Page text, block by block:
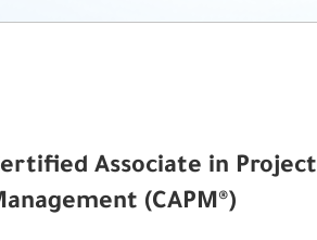
Associate in Project
(CAPM®)